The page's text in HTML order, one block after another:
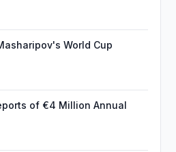
World Cup
of €4 Million Annual